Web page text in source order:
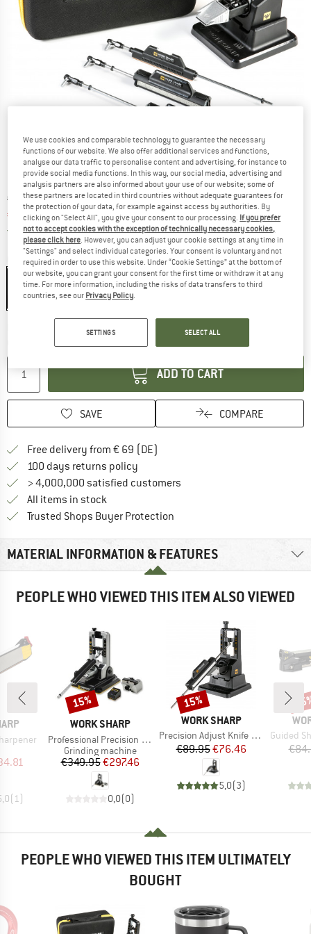
Original price :
€ 167,95
Price:
€ 142,76 incl. VAT
Free delivery(DE)Germany. Info on shipping costs. Opens
Colour:Black
Black
15%
Delivery time: 2-4 working days
The link opens an information box
ADD TO CART
SAVE COMPARE
Free delivery from € 69 (DE)
100 days returns policy
> 4,000,000 satisfied customers
All items in stock
Trusted Shops Buyer Protection
MATERIAL INFORMATION & FEATURES
PEOPLE WHO VIEWED THIS ITEM ALSO VIEWED
Price
( 1)
BRAND
WORK SHARP
Item(s)
Professional Precision Adjust Knife Sharpener
Product group
Grinding machine
Price
€349.95Reduced Price
€297.46
0,0(0)
Discount
15%
BRAND
WORK SHARP
Item(s)
Precision Adjust Knife Sharpener
Price
€89.95Reduced Price
€76.46
5,0(3)
Discount
15%
Item(s)
Guided
PEOPLE WHO VIEWED THIS ITEM ULTIMATELY
BOUGHT
We use cookies and comparable technology to guarantee the necessary
functions of our website. We also offer additional services and functions,
analyse our data traffic to personalise content and advertising, for instance to
provide social media functions. In this way, our social media, advertising and
analysis partners are also informed about your use of our website; some of
these partners are located in third countries without adequate guarantees for
the protection of your data, for example against access by authorities. By
clicking on "Select All", you give your consent to our processing. If you prefer
not to accept cookies with the exception of technically necessary cookies,
please click here. However, you can adjust your cookie settings at any time in
"Settings" and select individual categories. Your consent is voluntary and not
required in order to use this website. Under “Cookie Settings” at the bottom of
our website, you can grant your consent for the first time or withdraw it at any
time. For more information, including the risks of data transfers to third
countries, see our Privacy Policy.
SETTINGS SELECT ALL